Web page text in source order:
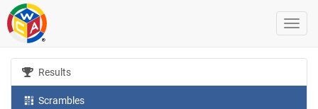
Results
Scrambles